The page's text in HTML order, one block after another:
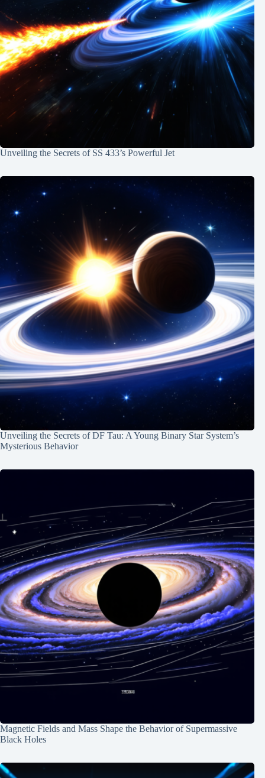
Unveiling the Secrets of SS 433’s Powerful Jet
Unveiling the Secrets of DF Tau: A Young Binary Star System’s
Mysterious Behavior
Magnetic Fields and Mass Shape the Behavior of Supermassive
Black Holes